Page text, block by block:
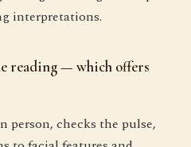
interpretations.
reading — which offers
person, checks the pulse,